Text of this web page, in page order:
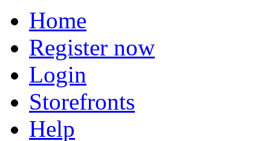
Home
Register now
Login
Storefronts
Help